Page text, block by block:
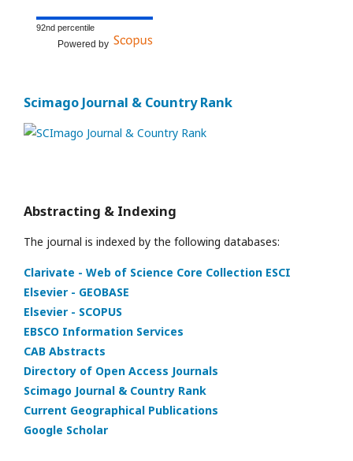
92nd percentile
Powered by
Scimago Journal & Country Rank
Abstracting & Indexing
The journal is indexed by the following databases:
Clarivate - Web of Science Core Collection ESCI
Elsevier - GEOBASE
Elsevier - SCOPUS
EBSCO Information Services
CAB Abstracts
Directory of Open Access Journals
Scimago Journal & Country Rank
Current Geographical Publications
Google Scholar